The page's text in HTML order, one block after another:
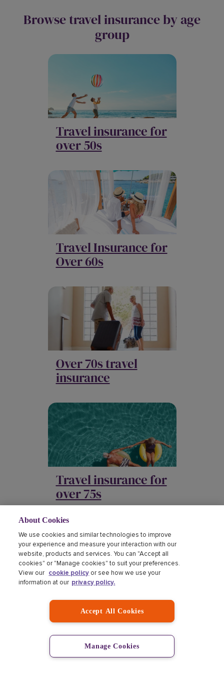
Browse travel insurance by age
group
Travel insurance for
over 50s
Travel Insurance for
Over 60s
Over 70s travel
insurance
Travel insurance for
over 75s
Travel insurance for
seniors
About Cookies
We use cookies and similar technologies to improve
your experience and measure your interaction with our
website, products and services. You can "Accept all
cookies" or "Manage cookies" to suit your preferences.
View our cookie policy or see how we use your
information at our privacy policy.
Accept All Cookies
Manage Cookies